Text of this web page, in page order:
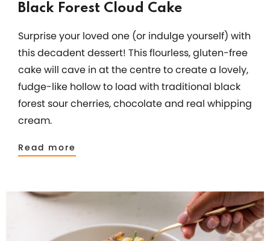
Black Forest Cloud Cake
Surprise your loved one (or indulge yourself) with
this decadent dessert! This flourless, gluten-free
cake will cave in at the centre to create a lovely,
fudge-like hollow to load with traditional black
forest sour cherries, chocolate and real whipping
cream.
Read more